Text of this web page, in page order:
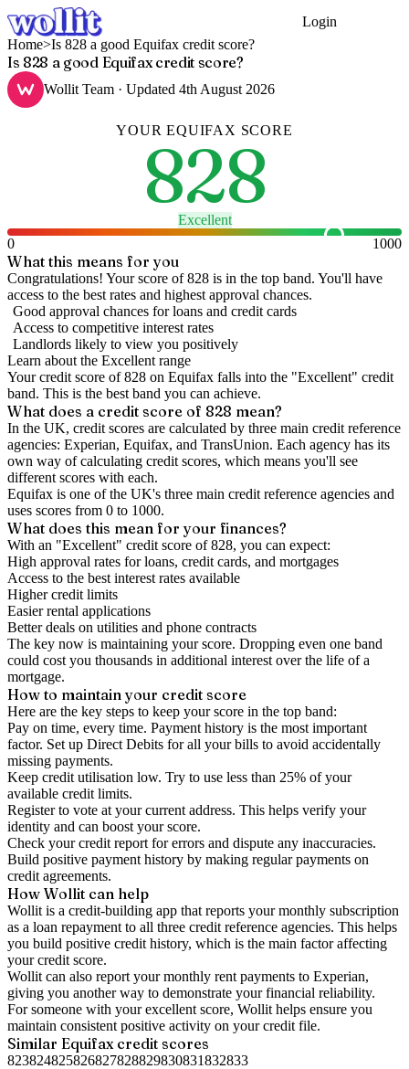
Login
Home>Is 828 a good Equifax credit score?
Is 828 a good Equifax credit score?
Wollit Team · Updated 4th August 2026
YOUREQUIFAX SCORE
828
Excellent
0
1000
What this means for you
Congratulations! Your score of 828 is in the top band. You'll have
access to the best rates and highest approval chances.
Good approval chances for loans and credit cards
Access to competitive interest rates
Landlords likely to view you positively
Learn about the Excellent range
Your credit score of828 on Equifax falls into the "Excellent" credit
band. This is the best band you can achieve.
What does a credit score of 828 mean?
In the UK, credit scores are calculated by three main credit reference
agencies: Experian, Equifax, and TransUnion. Each agency has its
own way of calculating credit scores, which means you'll see
different scores with each.
Equifax is one of the UK's three main credit reference agencies and
uses scores from 0 to 1000.
What does this mean for your finances?
With an "Excellent" credit score of828, you can expect:
High approval rates for loans, credit cards, and mortgages
Access to the best interest rates available
Higher credit limits
Easier rental applications
Better deals on utilities and phone contracts
The key now is maintaining your score. Dropping even one band
could cost you thousands in additional interest over the life of a
mortgage.
How to maintainyour credit score
Here are the key steps to keep your score in the top band:
Pay on time, every time. Payment history is the most important
factor. Set up Direct Debits for all your bills to avoid accidentally
missing payments.
Keep credit utilisation low. Try to use less than 25% of your
available credit limits.
Register to vote at your current address. This helps verify your
identity and can boost your score.
Check yourcredit report for errors and dispute any inaccuracies.
Build positive payment history by making regular payments on
credit agreements.
How Wollit can help
Wollit is a credit-building app that reports your monthly subscription
as a loan repayment to all three credit reference agencies. This helps
you build positive credit history, which is the main factor affecting
your credit score.
Wollit can also report your monthly rent payments to Experian,
giving you another way to demonstrate your financial reliability.
For someone with your excellent score, Wollit helps ensure you
maintain consistent positive activity on your credit file.
Similar Equifaxcredit scores
823824825826827828829830831832833